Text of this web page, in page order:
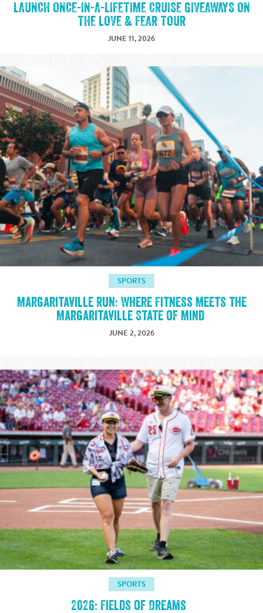
LAUNCH ONCE-IN-A-LIFETIME CRUISE GIVEAWAYS ON
THE LOVE & FEAR TOUR
JUNE 11, 2026
SPORTS
Margaritaville Run: Where Fitness Meets the
Margaritaville State of Mind
JUNE 2, 2026
SPORTS
2026: Fields of Dreams